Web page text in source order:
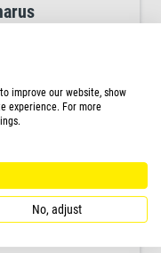
turtles, rich
and shell
improve our website, show
experience. For more
No, adjust